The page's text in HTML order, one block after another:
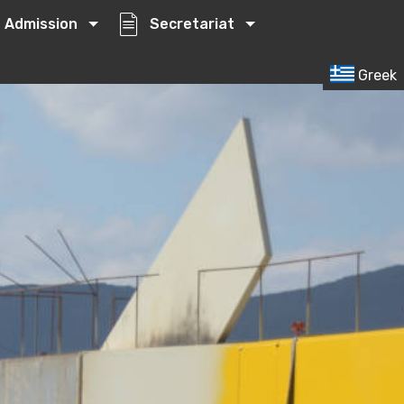
Admission Secretariat
Greek